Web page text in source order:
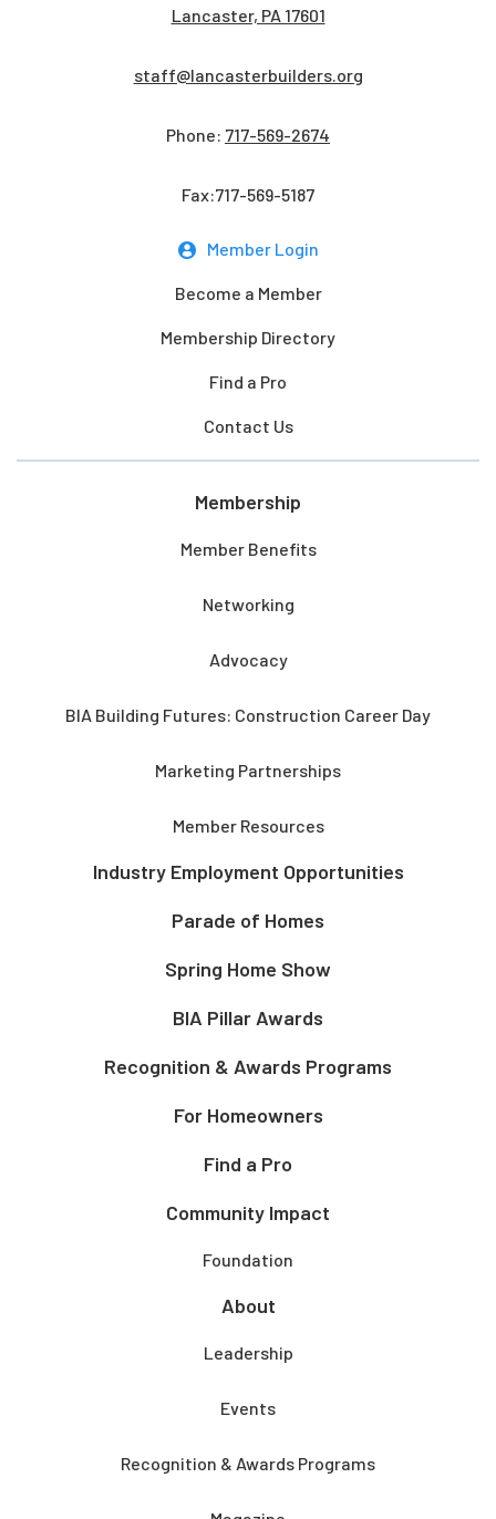
Lancaster, PA 17601
staff@lancasterbuilders.org
Phone: 717-569-2674
Fax:717-569-5187
Member Login
Become a Member
Membership Directory
Find a Pro
Contact Us
Membership
Member Benefits
Networking
Advocacy
BIA Building Futures: Construction Career Day
Marketing Partnerships
Member Resources
Industry Employment Opportunities
Parade of Homes
Spring Home Show
BIA Pillar Awards
Recognition & Awards Programs
For Homeowners
Find a Pro
Community Impact
Foundation
About
Leadership
Events
Recognition & Awards Programs